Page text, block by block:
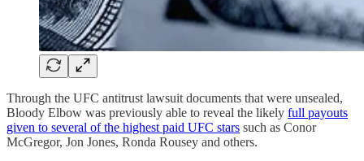
Through the UFC antitrust lawsuit documents that were unsealed,
Bloody Elbow was previously able to reveal the likely full payouts
given to several of the highest paid UFC stars such as Conor
McGregor, Jon Jones, Ronda Rousey and others.